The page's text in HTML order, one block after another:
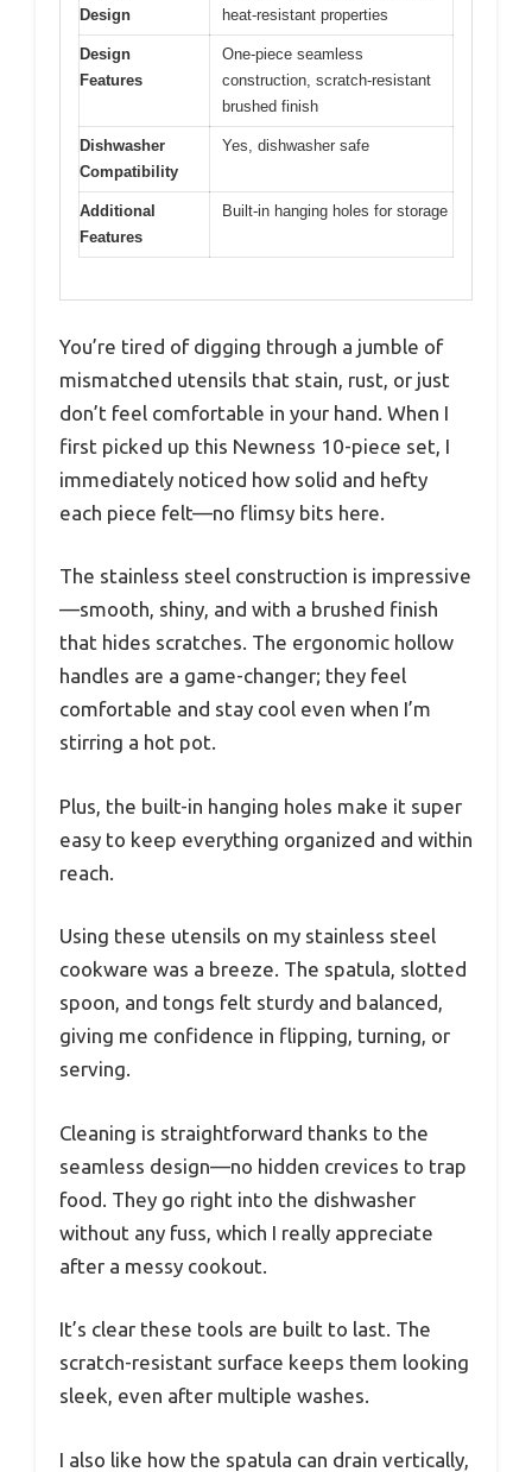
Design
heat-resistant properties
Design
Features
One-piece seamless
construction, scratch-resistant
brushed finish
Dishwasher
Compatibility
Yes, dishwasher safe
Additional
Features
Built-in hanging holes for storage
You’re tired of digging through a jumble of
mismatched utensils that stain, rust, or just
don’t feel comfortable in your hand. When I
first picked up this Newness 10-piece set, I
immediately noticed how solid and hefty
each piece felt—no flimsy bits here.
The stainless steel construction is impressive
—smooth, shiny, and with a brushed finish
that hides scratches. The ergonomic hollow
handles are a game-changer; they feel
comfortable and stay cool even when I’m
stirring a hot pot.
Plus, the built-in hanging holes make it super
easy to keep everything organized and within
reach.
Using these utensils on my stainless steel
cookware was a breeze. The spatula, slotted
spoon, and tongs felt sturdy and balanced,
giving me confidence in flipping, turning, or
serving.
Cleaning is straightforward thanks to the
seamless design—no hidden crevices to trap
food. They go right into the dishwasher
without any fuss, which I really appreciate
after a messy cookout.
It’s clear these tools are built to last. The
scratch-resistant surface keeps them looking
sleek, even after multiple washes.
I also like how the spatula can drain vertically,